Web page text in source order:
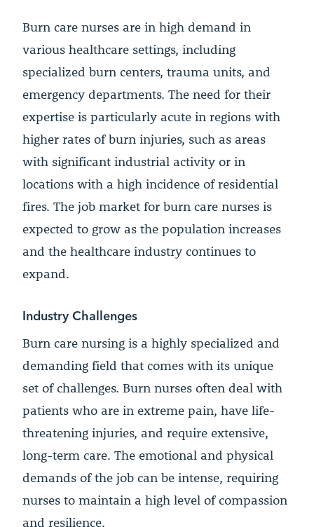
Burn care nurses are in high demand in
various healthcare settings, including
specialized burn centers, trauma units, and
emergency departments. The need for their
expertise is particularly acute in regions with
higher rates of burn injuries, such as areas
with significant industrial activity or in
locations with a high incidence of residential
fires. The job market for burn care nurses is
expected to grow as the population increases
and the healthcare industry continues to
expand.
Industry Challenges
Burn care nursing is a highly specialized and
demanding field that comes with its unique
set of challenges. Burn nurses often deal with
patients who are in extreme pain, have life-
threatening injuries, and require extensive,
long-term care. The emotional and physical
demands of the job can be intense, requiring
nurses to maintain a high level of compassion
and resilience.